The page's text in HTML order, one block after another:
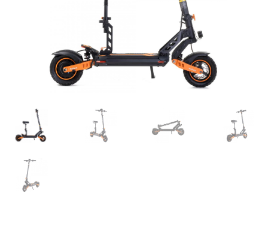
Special requests